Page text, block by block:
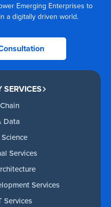
Emerging Enterprises to
a digitally driven world.
SERVICES
Data
Services
Services
Services